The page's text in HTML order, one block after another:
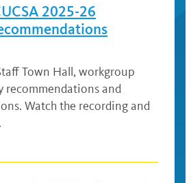
2025-26
Town Hall, workgroup
recommendations and
Watch the recording and